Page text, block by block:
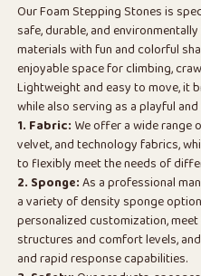
Our Foam Stepping Stones is
safe, durable, and
materials with fun and colorful
enjoyable space for climbing,
Lightweight and easy to move, it
while also serving as a playful
1. Fabric: We offer a wide range
velvet, and technology fabrics,
to flexibly meet the needs of
2. Sponge:As a professional
a variety of density sponge
personalized customization,
structures and comfort levels,
and rapid response capabilities.